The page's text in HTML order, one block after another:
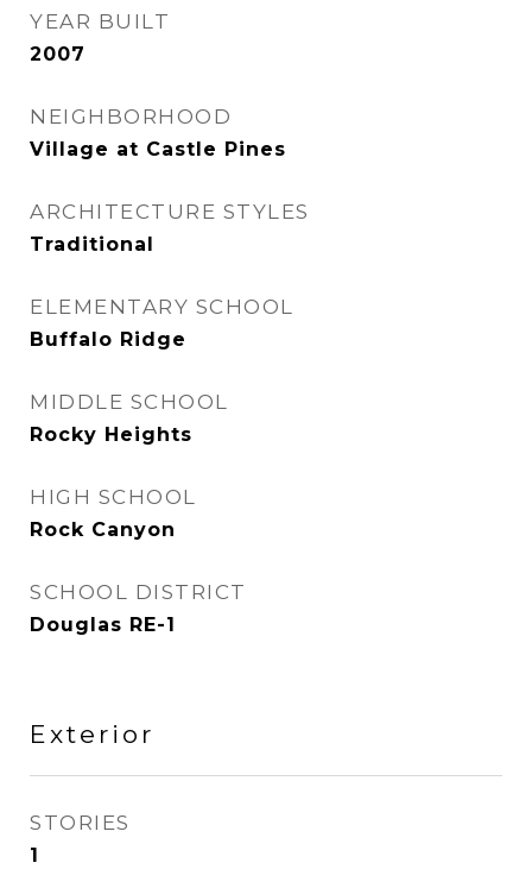
YEAR BUILT
2007
NEIGHBORHOOD
Village at Castle Pines
ARCHITECTURE STYLES
Traditional
ELEMENTARY SCHOOL
Buffalo Ridge
MIDDLE SCHOOL
Rocky Heights
HIGH SCHOOL
Rock Canyon
SCHOOL DISTRICT
Douglas RE-1
Exterior
STORIES
1